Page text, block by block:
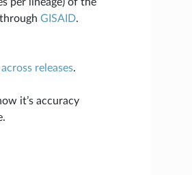
GISAID.
releases.
it’s accuracy